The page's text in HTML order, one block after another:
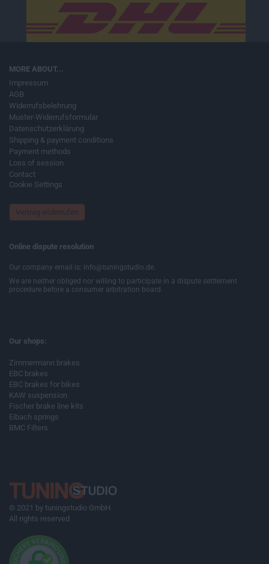
MORE ABOUT...
Impressum
AGB
Widerrufsbelehrung
Muster-Widerrufsformular
Datenschutzerklärung
Shipping & payment conditions
Payment methods
Loss of session
Contact
Cookie Settings
Vertrag widerrufen
Online dispute resolution
Our company email is: info@tuningstudio.de.
We are neither obliged nor willing to participate in a dispute settlement
procedure before a consumer arbitration board.
Our shops:
Zimmermann brakes
EBC brakes
EBC brakes for bikes
KAW suspension
Fischer brake line kits
Eibach springs
BMC Filters
© 2021 by tuningstudio GmbH
All rights reserved